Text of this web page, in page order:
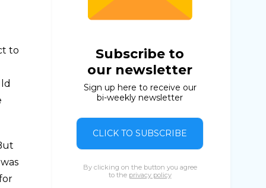
to
Subscribe to
our newsletter
Sign up here to receive our
bi-weekly newsletter
CLICK TO SUBSCRIBE
By clicking on the button you agree
to the privacy policy